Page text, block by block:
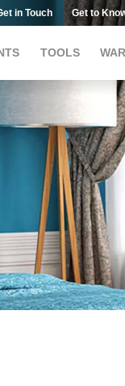
in Touch Get to
TOOLS